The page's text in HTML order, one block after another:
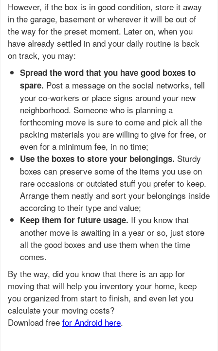
However, if the box is in good condition, store it away
in the garage, basement or wherever it will be out of
the way for the preset moment. Later on, when you
have already settled in and your daily routine is back
on track, you may:
Spread the word that you have good boxes to
spare. Post a message on the social networks, tell
your co-workers or place signs around your new
neighborhood. Someone who is planning a
forthcoming move is sure to come and pick all the
packing materials you are willing to give for free, or
even for a minimum fee, in no time;
Use the boxes to store your belongings. Sturdy
boxes can preserve some of the items you use on
rare occasions or outdated stuff you prefer to keep.
Arrange them neatly and sort your belongings inside
according to their type and value;
Keep them for future usage. If you know that
another move is awaiting in a year or so, just store
all the good boxes and use them when the time
comes.